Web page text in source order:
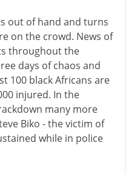
out of hand and turns
on the crowd. News of
throughout the
days of chaos and
100 black Africans are
injured. In the
many more
Biko - the victim of
while in police